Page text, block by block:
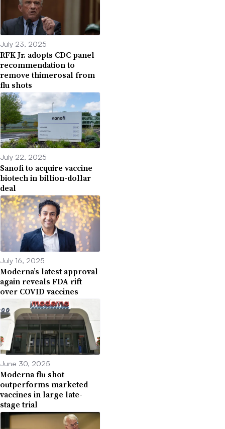
July 23, 2025
RFK Jr. adopts CDC panel
recommendation to
remove thimerosal from
flu shots
July 22, 2025
Sanofi to acquire vaccine
biotech in billion-dollar
deal
July 16, 2025
Moderna’s latest approval
again reveals FDA rift
over COVID vaccines
June 30, 2025
Moderna flu shot
outperforms marketed
vaccines in large late-
stage trial